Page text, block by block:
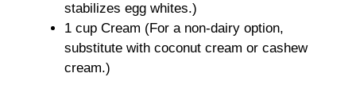
stabilizes egg whites.)
1 cup Cream (For a non-dairy option,
substitute with coconut cream or cashew
cream.)